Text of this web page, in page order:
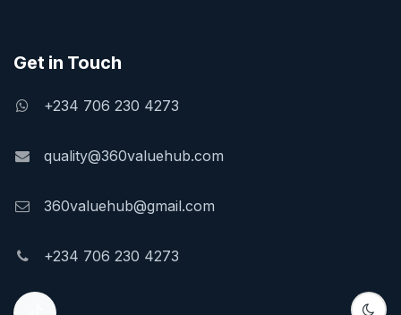
Get in Touch
+234 706 230 4273
quality@360valuehub.com
360valuehub@gmail.com
+234 706 230 4273